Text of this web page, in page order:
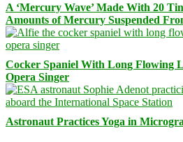
A ‘Mercury Wave’ Made With 20
Amounts of Mercury Suspended
Cocker Spaniel With Long Flowing
Opera Singer
Astronaut Practices Yoga in